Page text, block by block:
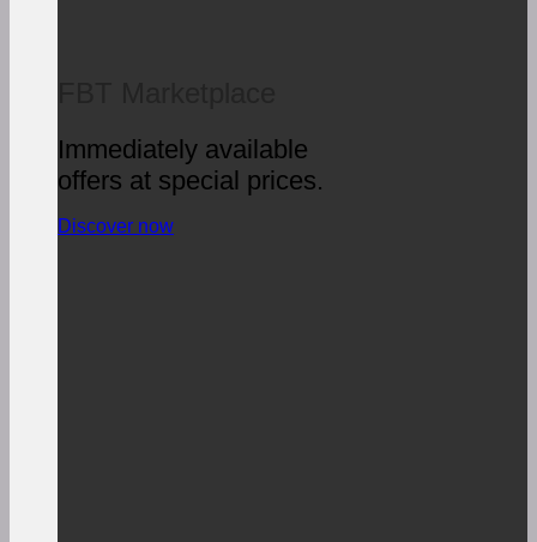
Immediately available
offers at special prices.
Discover now